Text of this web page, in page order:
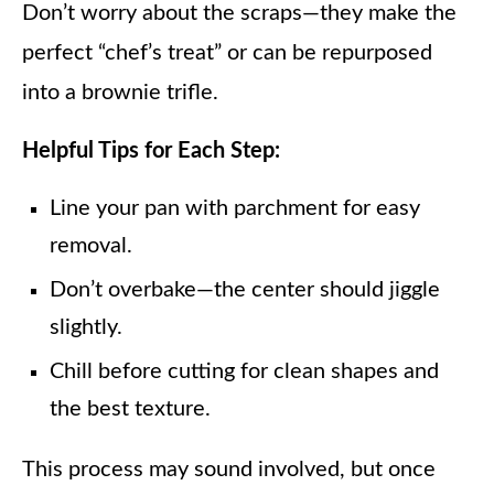
Don’t worry about the scraps—they make the
perfect “chef’s treat” or can be repurposed
into a brownie trifle.
Helpful Tips for Each Step:
Line your pan with parchment for easy
removal.
Don’t overbake—the center should jiggle
slightly.
Chill before cutting for clean shapes and
the best texture.
This process may sound involved, but once